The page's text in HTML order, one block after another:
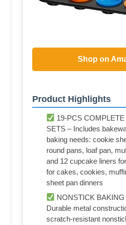
Shop on
Product Highlights
19-PCS
SETS – Includes
baking needs: cookie
round pans, loaf pan,
and 12 cupcake liners
for cakes, cookies,
sheet pan dinners
NONSTICK
Durable metal
scratch-resistant